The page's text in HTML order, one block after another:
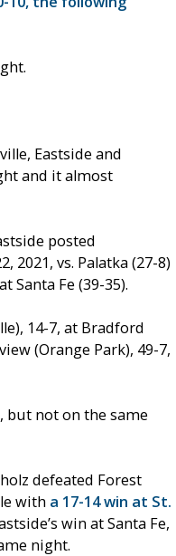
Eastside and
and it almost
posted
2021, vs. Palatka (27-8)
Santa Fe (39-35).
14-7, at Bradford
(Orange Park), 49-7,
but not on the same
defeated Forest
with a 17-14 win at St.
win at Santa Fe,
night.